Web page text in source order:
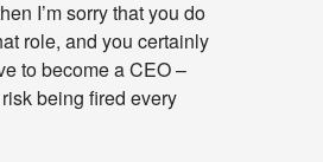
I’m sorry that you do
role, and you certainly
to become a CEO –
being fired every